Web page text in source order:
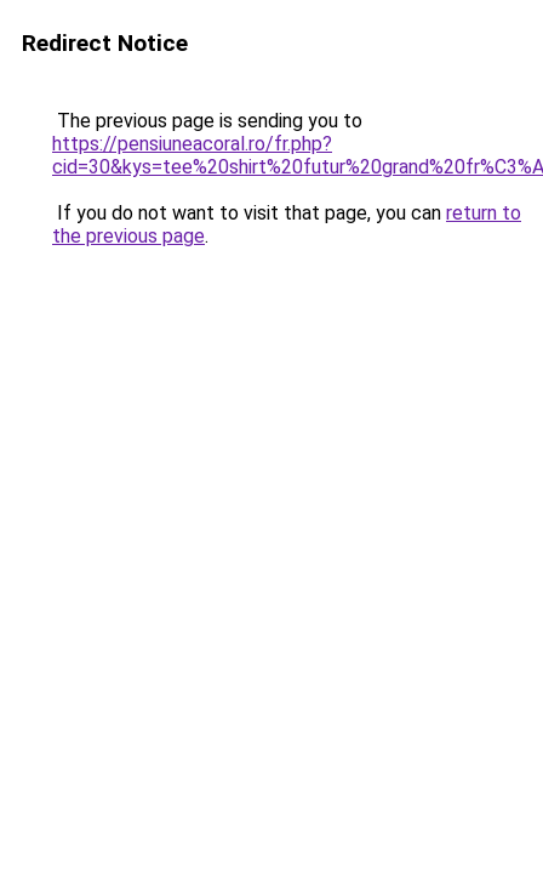
Redirect Notice
The previous page is sending you to
https://pensiuneacoral.ro/fr.php?
If you do not want to visit that page, you can return to
the previous page.